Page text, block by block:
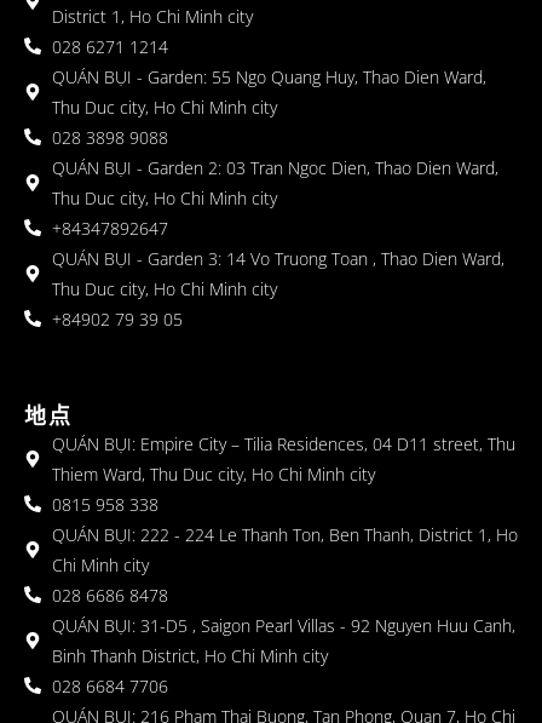
District 1, Ho Chi Minh city
028 6271 1214
QUÁN BỤI - Garden: 55 Ngo Quang Huy, Thao Dien Ward,
Thu Duc city, Ho Chi Minh city
028 3898 9088
QUÁN BỤI - Garden 2: 03 Tran Ngoc Dien, Thao Dien Ward,
Thu Duc city, Ho Chi Minh city
+84347892647
QUÁN BỤI - Garden 3: 14 Vo Truong Toan , Thao Dien Ward,
Thu Duc city, Ho Chi Minh city
+84902 79 39 05
地点
QUÁN BỤI: Empire City – Tilia Residences, 04 D11 street, Thu
Thiem Ward, Thu Duc city, Ho Chi Minh city
0815 958 338
QUÁN BỤI: 222 - 224 Le Thanh Ton, Ben Thanh, District 1, Ho
Chi Minh city
028 6686 8478
QUÁN BỤI: 31-D5 , Saigon Pearl Villas - 92 Nguyen Huu Canh,
Binh Thanh District, Ho Chi Minh city
028 6684 7706
QUÁN BỤI: 216 Pham Thai Buong, Tan Phong, Quan 7, Ho Chi